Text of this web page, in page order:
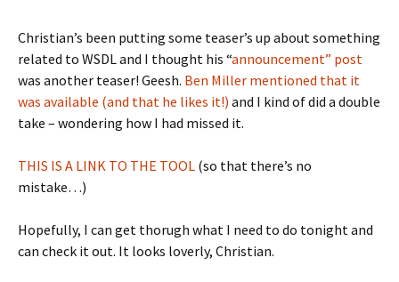
Christian’s been putting some teaser’s up about something
related to WSDL and I thought his “announcement” post
was another teaser! Geesh. Ben Miller mentioned that it
was available (and that he likes it!) and I kind of did a double
take – wondering how I had missed it.
THIS IS A LINK TO THE TOOL (so that there’s no
mistake…)
Hopefully, I can get thorugh what I need to do tonight and
can check it out. It looks loverly, Christian.